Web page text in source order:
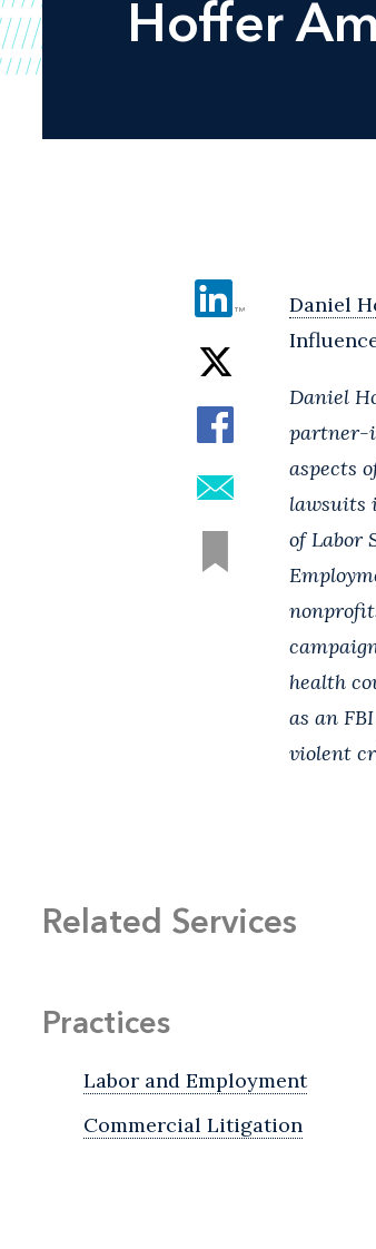
Hoffer
Daniel
Daniel
partner-
aspects
lawsuits
of Labor
health
as an
violent
Related Services
Practices
Labor and Employment
Commercial Litigation